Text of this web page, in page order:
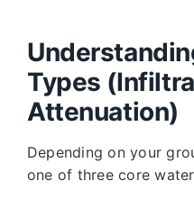
Types
Attenuation)
Depending on your
one of three core